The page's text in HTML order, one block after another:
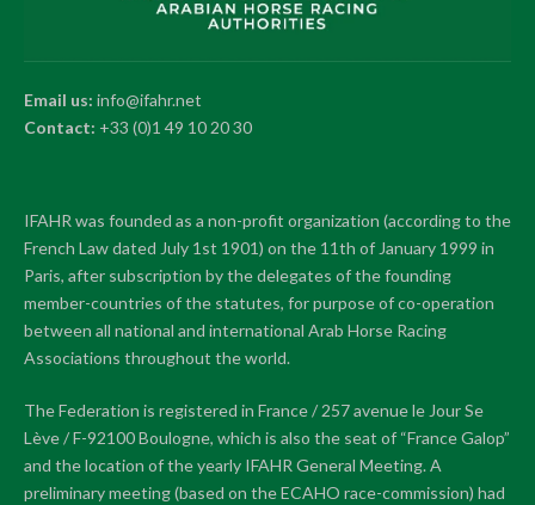
Email us: info@ifahr.net
Contact: +33 (0)1 49 10 20 30
IFAHR was founded as a non-profit organization (according to the
French Law dated July 1st 1901) on the 11th of January 1999 in
Paris, after subscription by the delegates of the founding
member-countries of the statutes, for purpose of co-operation
between all national and international Arab Horse Racing
Associations throughout the world.
The Federation is registered in France / 257 avenue le Jour Se
Lève / F-92100 Boulogne, which is also the seat of “France Galop”
and the location of the yearly IFAHR General Meeting. A
preliminary meeting (based on the ECAHO race-commission) had